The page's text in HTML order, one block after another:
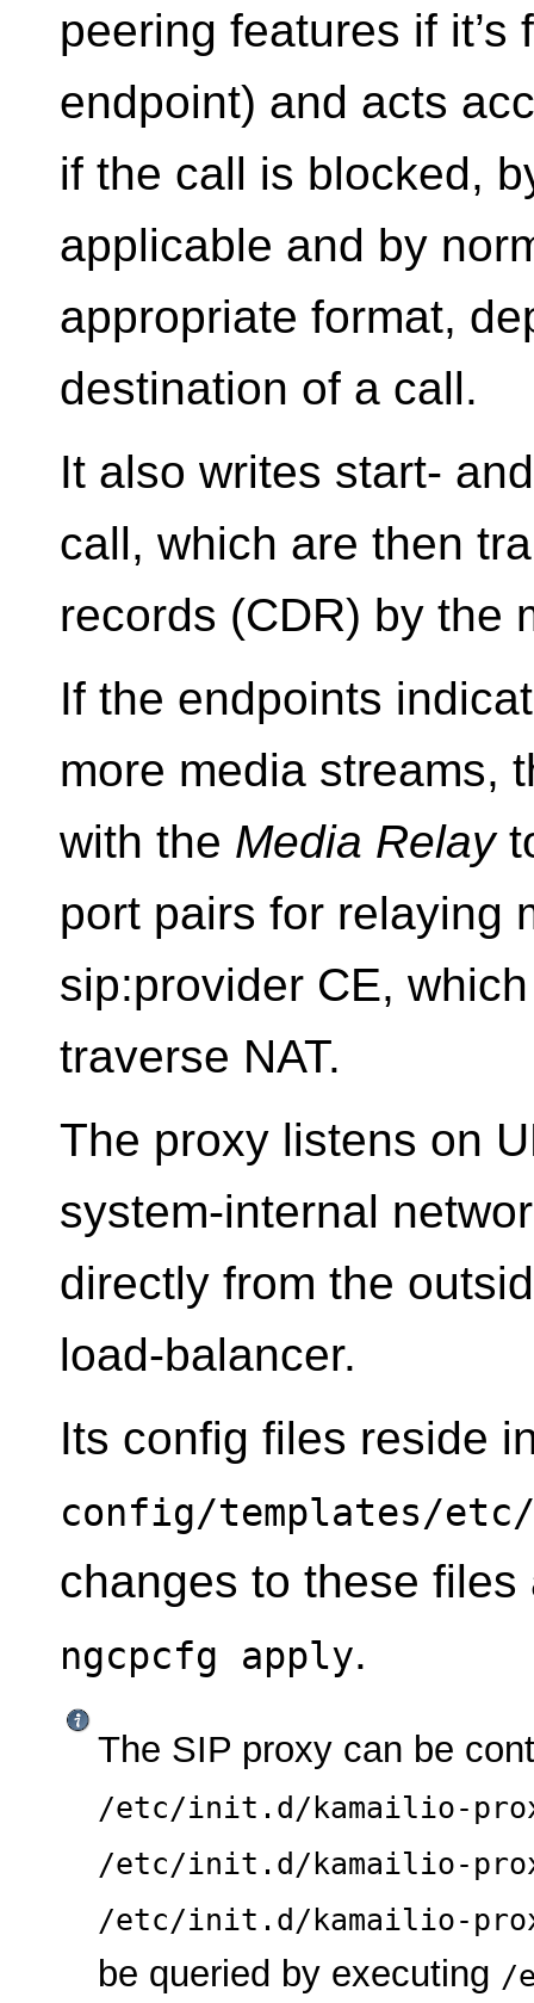
peering features if
endpoint) and acts
if the call is blocked,
applicable and by
appropriate format,
destination of a call.
It also writes start-
call, which are then
records (CDR) by the
If the endpoints
more media streams,
with the Media Relay
port pairs for relaying
sip:provider CE,
traverse NAT.
The proxy listens on
system-internal
directly from the
load-balancer.
Its config files reside
config/templates/
changes to these
ngcpcfg apply.
The SIP proxy can be
/etc/init.d/kamailio-
/etc/init.d/kamailio-
/etc/init.d/kamailio-
be queried by executing /